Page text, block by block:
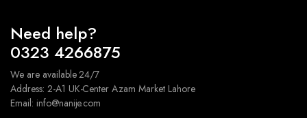
Need help?
0323 4266875
We are available 24/7
Address: 2-A1 UK-Center Azam Market Lahore
Email: info@nanije.com